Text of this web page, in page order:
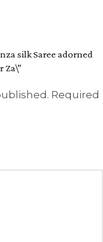
silk Saree adorned
Za\”
Required